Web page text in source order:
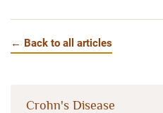
← Back to all articles
Crohn's Disease